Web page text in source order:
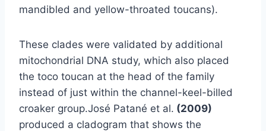
mandibled and yellow-throated toucans).
These clades were validated by additional
mitochondrial DNA study, which also placed
the toco toucan at the head of the family
instead of just within the channel-keel-billed
croaker group.José Patané et al. (2009)
produced a cladogram that shows the